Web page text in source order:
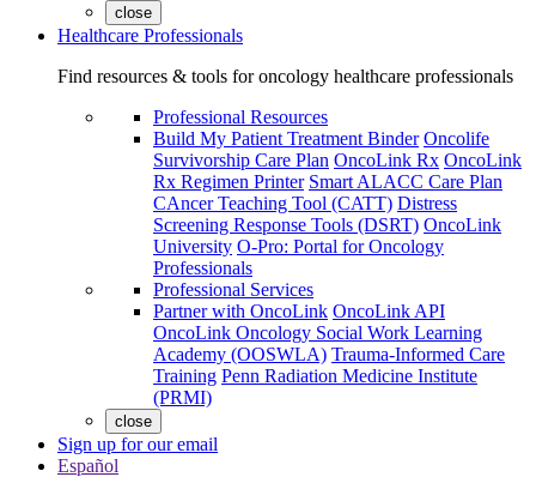
close
Healthcare Professionals
Find resources & tools for oncology healthcare professionals
Professional Resources
Build My Patient Treatment Binder Oncolife
Survivorship Care Plan OncoLink Rx OncoLink
Rx Regimen Printer Smart ALACC Care Plan
CAncer Teaching Tool (CATT) Distress
Screening Response Tools (DSRT) OncoLink
University O-Pro: Portal for Oncology
Professionals
Professional Services
Partner with OncoLink OncoLink API
OncoLink Oncology Social Work Learning
Academy (OOSWLA) Trauma-Informed Care
Training Penn Radiation Medicine Institute
(PRMI)
close
Sign up for our email
Español